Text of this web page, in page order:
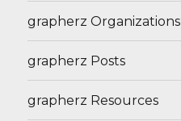
grapherz Organizations
grapherz Posts
grapherz Resources